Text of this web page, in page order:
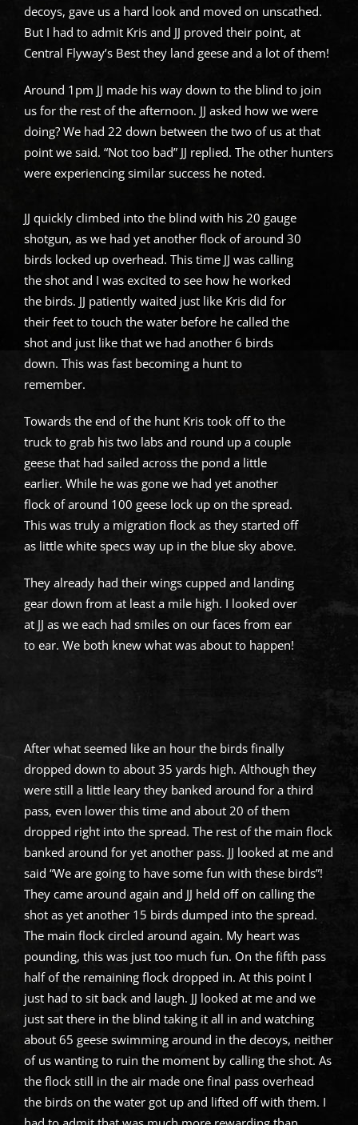
decoys, gave us a hard look and moved on unscathed.
But I had to admit Kris and JJ proved their point, at
Central Flyway’s Best they land geese and a lot of them!
Around 1pm JJ made his way down to the blind to join
us for the rest of the afternoon. JJ asked how we were
doing? We had 22 down between the two of us at that
point we said. “Not too bad” JJ replied. The other hunters
were experiencing similar success he noted.
JJ quickly climbed into the blind with his 20 gauge
shotgun, as we had yet another flock of around 30
birds locked up overhead. This time JJ was calling
the shot and I was excited to see how he worked
the birds. JJ patiently waited just like Kris did for
their feet to touch the water before he called the
shot and just like that we had another 6 birds
down. This was fast becoming a hunt to
remember.
Towards the end of the hunt Kris took off to the
truck to grab his two labs and round up a couple
geese that had sailed across the pond a little
earlier. While he was gone we had yet another
flock of around 100 geese lock up on the spread.
This was truly a migration flock as they started off
as little white specs way up in the blue sky above.
They already had their wings cupped and landing
gear down from at least a mile high. I looked over
at JJ as we each had smiles on our faces from ear
to ear. We both knew what was about to happen!
After what seemed like an hour the birds finally
dropped down to about 35 yards high. Although they
were still a little leary they banked around for a third
pass, even lower this time and about 20 of them
dropped right into the spread. The rest of the main flock
banked around for yet another pass. JJ looked at me and
said “We are going to have some fun with these birds”!
They came around again and JJ held off on calling the
shot as yet another 15 birds dumped into the spread.
The main flock circled around again. My heart was
pounding, this was just too much fun. On the fifth pass
half of the remaining flock dropped in. At this point I
just had to sit back and laugh. JJ looked at me and we
just sat there in the blind taking it all in and watching
about 65 geese swimming around in the decoys, neither
of us wanting to ruin the moment by calling the shot. As
the flock still in the air made one final pass overhead
the birds on the water got up and lifted off with them. I